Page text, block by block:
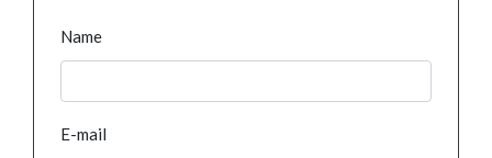
Name
E-mail